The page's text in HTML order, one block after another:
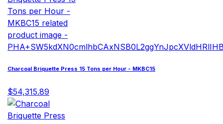
Charcoal Briquette Press 15 Tons per Hour - MKBC15
$54,315.89